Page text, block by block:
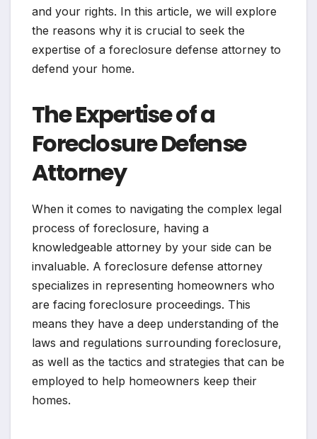
and your rights. In this article, we will explore
the reasons why it is crucial to seek the
expertise of a foreclosure defense attorney to
defend your home.
The Expertise of a
Foreclosure Defense
Attorney
When it comes to navigating the complex legal
process of foreclosure, having a
knowledgeable attorney by your side can be
invaluable. A foreclosure defense attorney
specializes in representing homeowners who
are facing foreclosure proceedings. This
means they have a deep understanding of the
laws and regulations surrounding foreclosure,
as well as the tactics and strategies that can be
employed to help homeowners keep their
homes.